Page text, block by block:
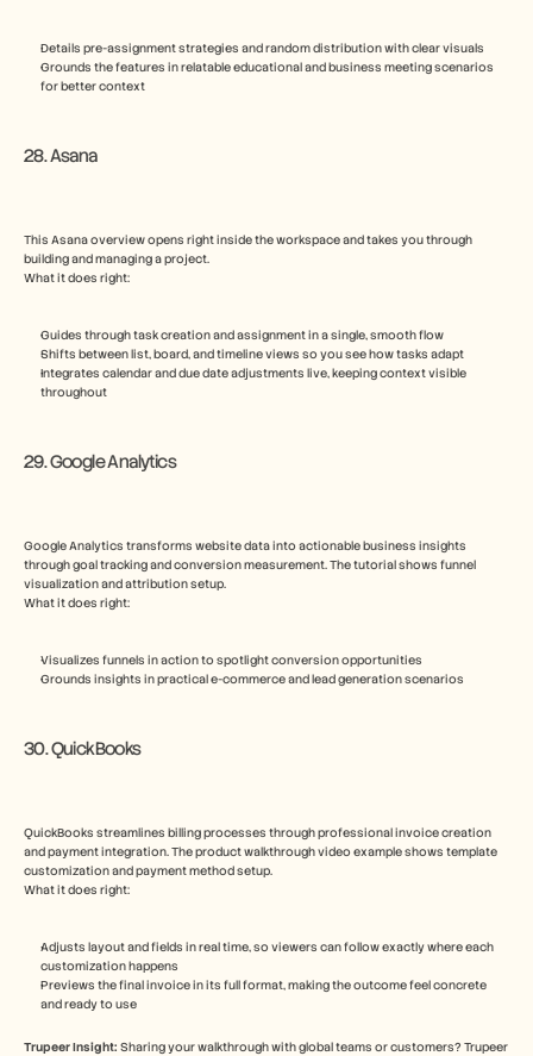
Details pre-assignment strategies and random distribution with clear visuals
Grounds the features in relatable educational and business meeting scenarios
for better context
28. Asana
This Asana overview opens right inside the workspace and takes you through
building and managing a project.
What it does right:
Guides through task creation and assignment in a single, smooth flow
Shifts between list, board, and timeline views so you see how tasks adapt
Integrates calendar and due date adjustments live, keeping context visible
throughout
29. Google Analytics
Google Analytics transforms website data into actionable business insights
through goal tracking and conversion measurement. The tutorial shows funnel
visualization and attribution setup.
What it does right:
Visualizes funnels in action to spotlight conversion opportunities
Grounds insights in practical e-commerce and lead generation scenarios
30. QuickBooks
QuickBooks streamlines billing processes through professional invoice creation
and payment integration. The product walkthrough video example shows template
customization and payment method setup.
What it does right:
Adjusts layout and fields in real time, so viewers can follow exactly where each
customization happens
Previews the final invoice in its full format, making the outcome feel concrete
and ready to use
Trupeer Insight: